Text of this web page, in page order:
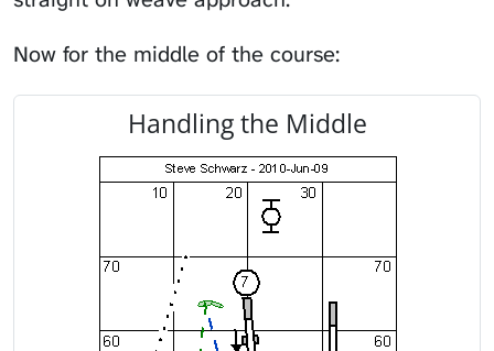
Now for the middle of the course:
Handling the Middle